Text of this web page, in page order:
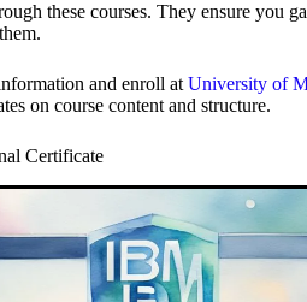
these courses. They ensure you
and enroll atUniversity of
on course content and structure.
Certificate